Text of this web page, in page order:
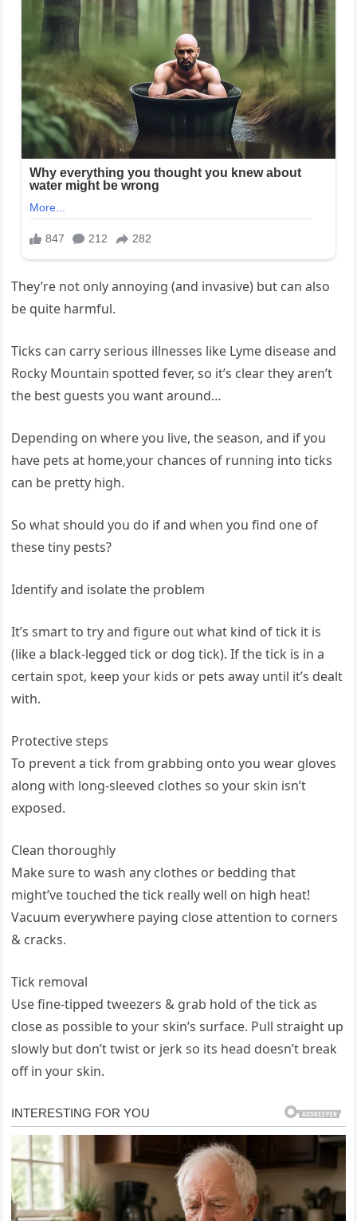
They’re not only annoying (and invasive) but can also
be quite harmful.
Ticks‌ can carry serious illnesses like Lyme ⁣disease and
Rocky Mountain⁤ spotted fever,‍ so it’s clear they ⁢aren’t
⁤the best guests ‌you want around…
Depending⁢ on where you live, the season, and⁤ if you
have pets at home,your chances⁣ of running into ⁢ticks
can​ be pretty high.
So what should you do if and ⁣when you find⁣ one of
these tiny pests? ‍ ‌
Identify‌ and isolate the problem
It’s smart to try and figure​ out what kind of tick ⁢it⁢ is
(like a black-legged⁤ tick or dog ⁢tick). If the tick is in a
certain spot, keep​ your kids or ⁤pets ‍away until it’s dealt
‍with. ⁢ ‌
Protective steps
To prevent a tick from grabbing ‌onto ‌you ​wear gloves
along with long-sleeved clothes so your skin isn’t
exposed.
Clean‍ thoroughly
Make sure to wash any clothes⁢ or bedding ‍that​
might’ve touched the tick ​really well on high⁤ heat!
Vacuum everywhere paying close attention​ to ‍corners
‌& cracks.
Tick removal
Use fine-tipped tweezers​ & grab hold ⁤of the⁢ tick as‍
close as possible‍ to your skin’s surface. Pull straight ‌up
slowly ⁤but don’t ⁤twist or jerk so ⁤its head‍ doesn’t break
off​ in your skin.